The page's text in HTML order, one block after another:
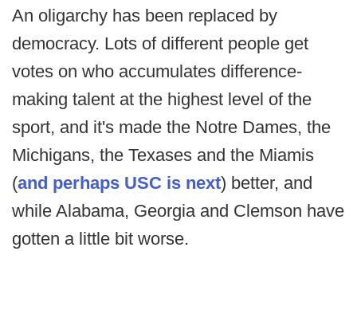
An oligarchy has been replaced by
democracy. Lots of different people get
votes on who accumulates difference-
making talent at the highest level of the
sport, and it's made the Notre Dames, the
Michigans, the Texases and the Miamis
(and perhaps USC is next) better, and
while Alabama, Georgia and Clemson have
gotten a little bit worse.